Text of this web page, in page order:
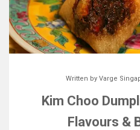
Written by Varge
Kim Choo
Flavours &